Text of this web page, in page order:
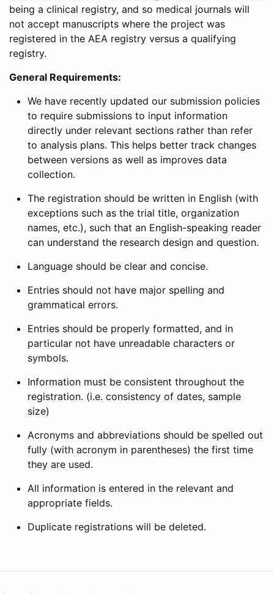
being a clinical registry, and so medical journals will
not accept manuscripts where the project was
registered in the AEA registry versus a qualifying
registry.
General Requirements:
We have recently updated our submission policies
to require submissions to input information
directly under relevant sections rather than refer
to analysis plans. This helps better track changes
between versions as well as improves data
collection.
The registration should be written in English (with
exceptions such as the trial title, organization
names, etc.), such that an English-speaking reader
can understand the research design and question.
Language should be clear and concise.
Entries should not have major spelling and
grammatical errors.
Entries should be properly formatted, and in
particular not have unreadable characters or
symbols.
Information must be consistent throughout the
registration. (i.e. consistency of dates, sample
size)
Acronyms and abbreviations should be spelled out
fully (with acronym in parentheses) the first time
they are used.
All information is entered in the relevant and
appropriate fields.
Duplicate registrations will be deleted.